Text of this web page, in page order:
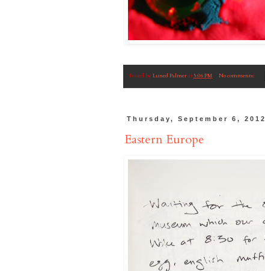
Posted by Luned Palmerat5:06 PM No comments:
Thursday, September 6, 2012
Eastern Europe